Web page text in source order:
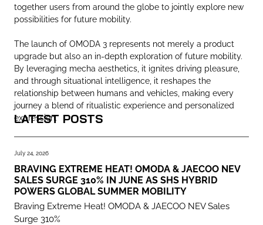
together users from around the globe to jointly explore new
possibilities for future mobility.
The launch of OMODA 3 represents not merely a product
upgrade but also an in-depth exploration of future mobility.
By leveraging mecha aesthetics, it ignites driving pleasure,
and through situational intelligence, it reshapes the
relationship between humans and vehicles, making every
journey a blend of ritualistic experience and personalized
expression.
LATEST POSTS
July 24, 2026
BRAVING EXTREME HEAT! OMODA & JAECOO NEV
SALES SURGE 310% IN JUNE AS SHS HYBRID
POWERS GLOBAL SUMMER MOBILITY
Braving Extreme Heat! OMODA & JAECOO NEV Sales
Surge 310%